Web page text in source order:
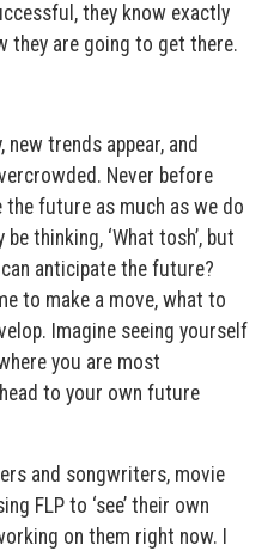
they know exactly
they are going to get there.
trends appear, and
Never before
the future as much as we do
thinking, ‘What tosh’, but
anticipate the future?
to make a move, what to
Imagine seeing yourself
you are most
to your own future
and songwriters, movie
FLP to ‘see’ their own
on them right now. I